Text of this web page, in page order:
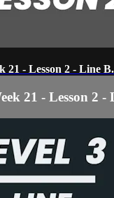
21 - Lesson 2 - Line
21 - Lesson 2 -